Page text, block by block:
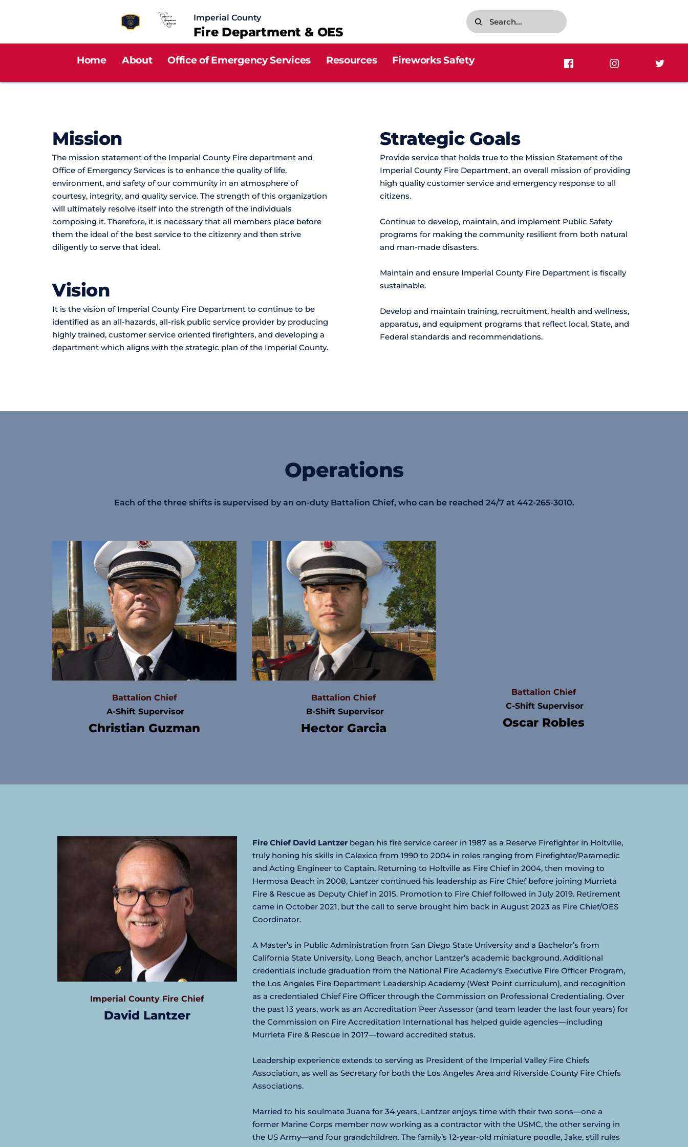
Imperial County
Fire Department & OES Search...
Home About Office of Emergency Services Resources Fireworks Safety
Mission
The mission statement of the Imperial County Fire department and
Office of Emergency Services is to enhance the quality of life,
environment, and safety of our community in an atmosphere of
courtesy, integrity, and quality service. The strength of this organization
will ultimately resolve itself into the strength of the individuals
composing it. Therefore, it is necessary that all members place before
them the ideal of the best service to the citizenry and then strive
diligently to serve that ideal.
Vision
It is the vision of Imperial County Fire Department to continue to be
identified as an all-hazards, all-risk public service provider by producing
highly trained, customer service oriented firefighters, and developing a
department which aligns with the strategic plan of the Imperial County.
Strategic Goals
Provide service that holds true to the Mission Statement of the
Imperial County Fire Department, an overall mission of providing
high quality customer service and emergency response to all
citizens.
Continue to develop, maintain, and implement Public Safety
programs for making the community resilient from both natural
and man-made disasters.
Maintain and ensure Imperial County Fire Department is fiscally
sustainable.
Develop and maintain training, recruitment, health and wellness,
apparatus, and equipment programs that reflect local, State, and
Federal standards and recommendations.
Operations
Each of the three shifts is supervised by an on-duty Battalion Chief, who can be reached 24/7 at 442-265-3010.
Battalion Chief
A-Shift Supervisor
Christian Guzman
Battalion Chief
B-Shift Supervisor
Hector Garcia
Battalion Chief
C-Shift Supervisor
Oscar Robles
Imperial County Fire Chief
David Lantzer
Fire Chief David Lantzer began his fire service career in 1987 as a Reserve Firefighter in Holtville,
truly honing his skills in Calexico from 1990 to 2004 in roles ranging from Firefighter/Paramedic
and Acting Engineer to Captain. Returning to Holtville as Fire Chief in 2004, then moving to
Hermosa Beach in 2008, Lantzer continued his leadership as Fire Chief before joining Murrieta
Fire & Rescue as Deputy Chief in 2015. Promotion to Fire Chief followed in July 2019. Retirement
came in October 2021, but the call to serve brought him back in August 2023 as Fire Chief/OES
Coordinator.
A Master’s in Public Administration from San Diego State University and a Bachelor’s from
California State University, Long Beach, anchor Lantzer’s academic background. Additional
credentials include graduation from the National Fire Academy’s Executive Fire Officer Program,
the Los Angeles Fire Department Leadership Academy (West Point curriculum), and recognition
as a credentialed Chief Fire Officer through the Commission on Professional Credentialing. Over
the past 13 years, work as an Accreditation Peer Assessor (and team leader the last four years) for
the Commission on Fire Accreditation International has helped guide agencies—including
Murrieta Fire & Rescue in 2017—toward accredited status.
Leadership experience extends to serving as President of the Imperial Valley Fire Chiefs
Association, as well as Secretary for both the Los Angeles Area and Riverside County Fire Chiefs
Associations.
Married to his soulmate Juana for 34 years, Lantzer enjoys time with their two sons—one a
former Marine Corps member now working as a contractor with the USMC, the other serving in
the US Army—and four grandchildren. The family’s 12-year-old miniature poodle, Jake, still rules